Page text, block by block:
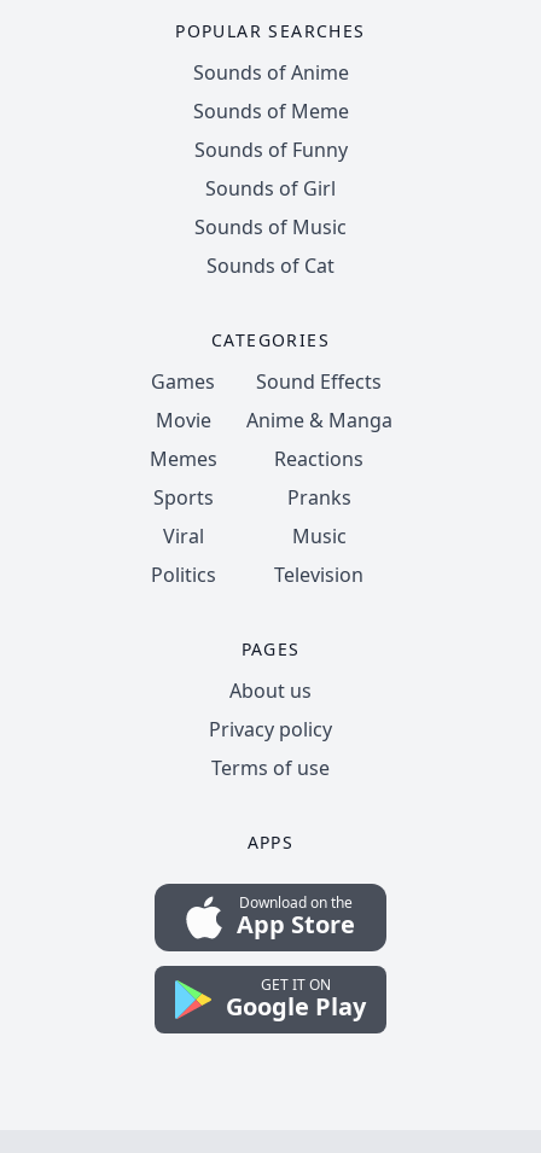
POPULAR SEARCHES
Sounds of Anime
Sounds of Meme
Sounds of Funny
Sounds of Girl
Sounds of Music
Sounds of Cat
CATEGORIES
Games
Movie
Memes
Sports
Viral
Politics
Sound Effects
Anime & Manga
Reactions
Pranks
Music
Television
PAGES
About us
Privacy policy
Terms of use
APPS
Download on the
App Store
GET IT ON
Google Play